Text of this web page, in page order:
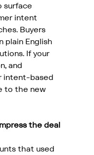
surface
intent
Buyers
plain English
If your
and
intent-based
to the new
the deal
that used